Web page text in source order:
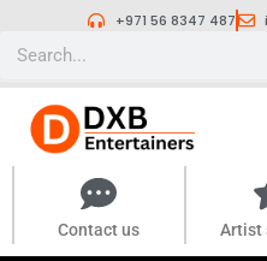
+971 56 8347 487
Contact us Artist